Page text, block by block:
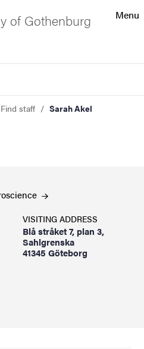
Menu
of Gothenburg
Find staff Sarah Akel
VISITING ADDRESS
Blå stråket 7, plan 3,
Sahlgrenska
41345 Göteborg